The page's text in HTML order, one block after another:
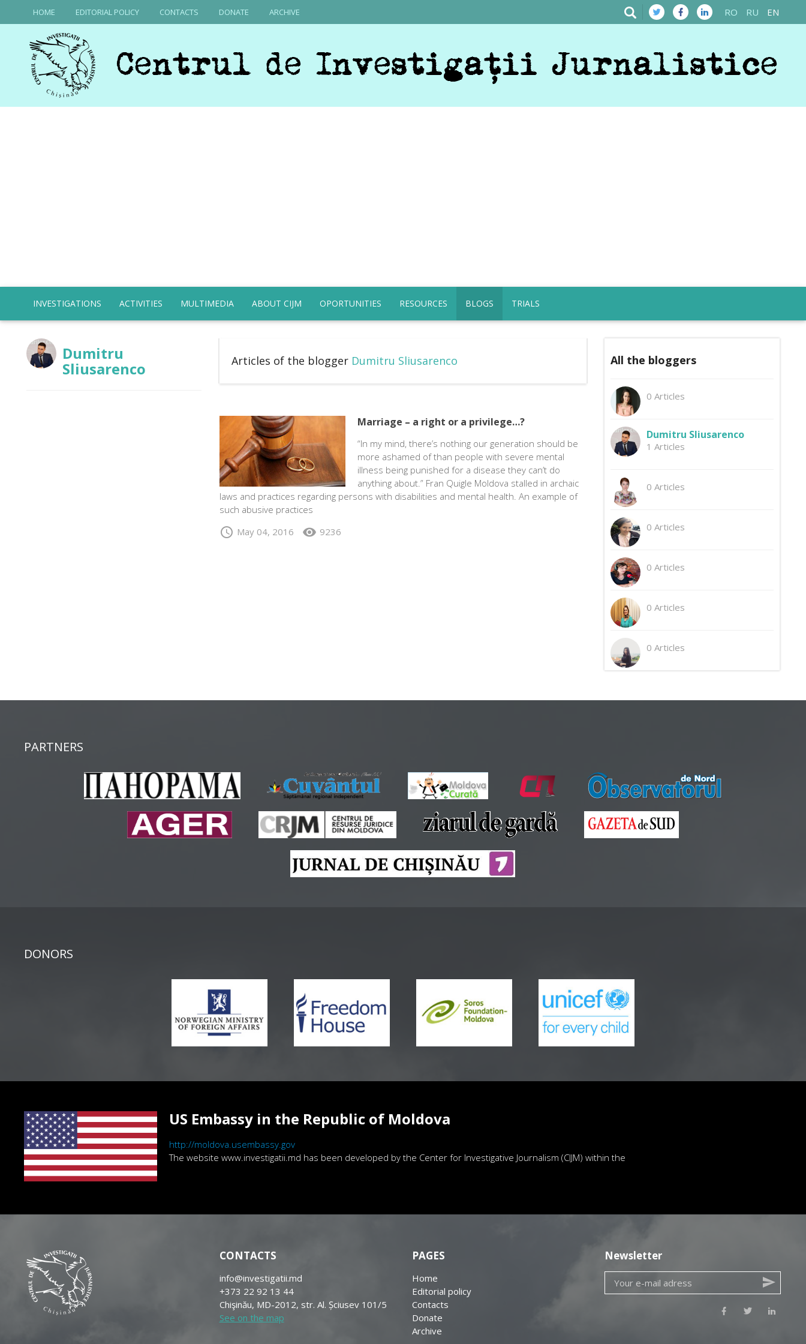
HOME EDITORIAL POLICY CONTACTS DONATE ARCHIVE RO RU EN
INVESTIGATIONS ACTIVITIES MULTIMEDIA ABOUT CIJM OPORTUNITIES RESOURCES BLOGS TRIALS
Dumitru
Sliusarenco Articles of the blogger Dumitru Sliusarenco
Marriage – a right or a privilege…?
“In my mind, there’s nothing our generation should be
more ashamed of than people with severe mental
illness being punished for a disease they can’t do
anything about.” Fran Quigle Moldova stalled in archaic
laws and practices regarding persons with disabilities and mental health. An example of
such abusive practices
schedule May 04, 2016 visibility 9236
All the bloggers
0 Articles
Dumitru Sliusarenco
1 Articles
0 Articles
0 Articles
0 Articles
0 Articles
0 Articles
PARTNERS
DONORS
US Embassy in the Republic of Moldova
http://moldova.usembassy.gov
The website www.investigatii.md has been developed by the Center for Investigative Journalism (CIJM) within the
CONTACTS
info@investigatii.md
+373 22 92 13 44
Chişinău, MD-2012, str. Al. Șciusev 101/5
See on the map
PAGES
Home
Editorial policy
Contacts
Donate
Archive
Newsletter